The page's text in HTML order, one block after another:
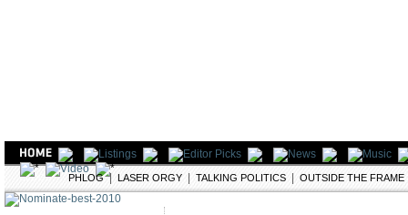
BLOGS PHLOG| LASER ORGY TALKING POLITICS OUTSIDE THE FRAME